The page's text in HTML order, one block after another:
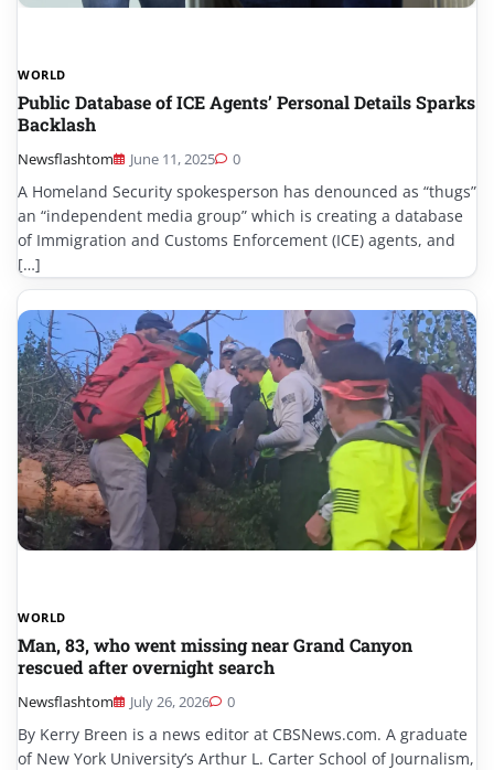
WORLD
Public Database of ICE Agents’ Personal Details Sparks
Backlash
Newsflashtom June 11, 2025 0
A Homeland Security spokesperson has denounced as “thugs”
an “independent media group” which is creating a database
of Immigration and Customs Enforcement (ICE) agents, and
[…]
WORLD
Man, 83, who went missing near Grand Canyon
rescued after overnight search
Newsflashtom July 26, 2026 0
By Kerry Breen is a news editor at CBSNews.com. A graduate
of New York University’s Arthur L. Carter School of Journalism,